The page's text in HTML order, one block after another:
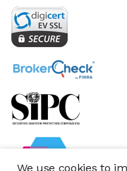
We use cookies to